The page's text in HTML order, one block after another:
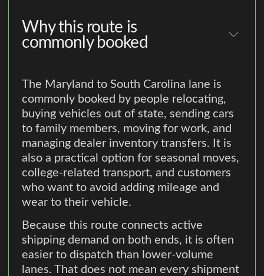
Why this route is
commonly booked
The Maryland to South Carolina lane is
commonly booked by people relocating,
buying vehicles out of state, sending cars
to family members, moving for work, and
managing dealer inventory transfers. It is
also a practical option for seasonal moves,
college-related transport, and customers
who want to avoid adding mileage and
wear to their vehicle.
Because this route connects active
shipping demand on both ends, it is often
easier to dispatch than lower-volume
lanes. That does not mean every shipment